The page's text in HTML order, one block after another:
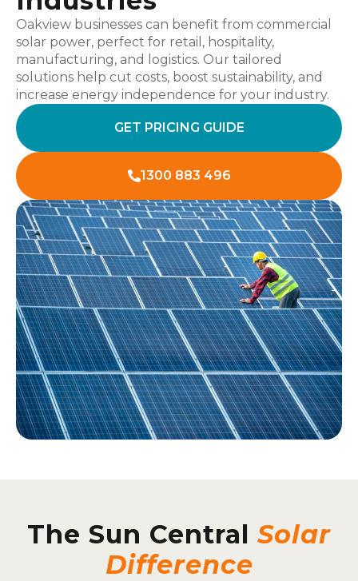
Oakview businesses can benefit from commercial
solar power, perfect for retail, hospitality,
manufacturing, and logistics. Our tailored
solutions help cut costs, boost sustainability, and
increase energy independence for your industry.
GET PRICING GUIDE
1300 883 496
The Sun Central Solar
Difference